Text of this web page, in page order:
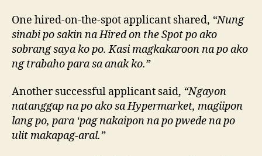
One hired-on-the-spot applicant shared, “Nung
sinabi po sakin na Hired on the Spot po ako
sobrang saya ko po. Kasi magkakaroon na po ako
ng trabaho para sa anak ko.”
Another successful applicant said, “Ngayon
natanggap na po ako sa Hypermarket, magiipon
lang po, para ‘pag nakaipon na po pwede na po
ulit makapag-aral.”